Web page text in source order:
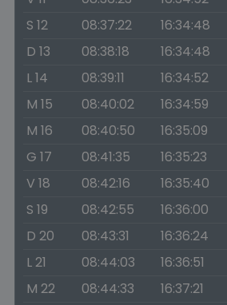
S 12
08:37:22 16:34:48
D 13
08:38:18 16:34:48
L 14
08:39:11 16:34:52
M 15
08:40:02 16:34:59
M 16
08:40:50 16:35:09
G 17
08:41:35 16:35:23
V 18
08:42:16 16:35:40
S 19
08:42:55 16:36:00
D 20
08:43:31 16:36:24
L 21
08:44:03 16:36:51
M 22
08:44:33 16:37:21